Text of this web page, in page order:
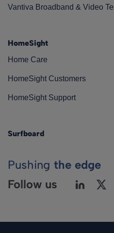
Vantiva Broadband & Video
HomeSight
Home Care
HomeSight Customers
HomeSight Support
Surfboard
Pushing the edge
Follow us